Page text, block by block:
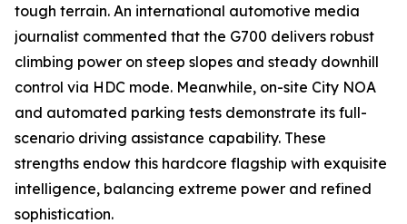
tough terrain. An international automotive media
journalist commented that the G700 delivers robust
climbing power on steep slopes and steady downhill
control via HDC mode. Meanwhile, on-site City NOA
and automated parking tests demonstrate its full-
scenario driving assistance capability. These
strengths endow this hardcore flagship with exquisite
intelligence, balancing extreme power and refined
sophistication.